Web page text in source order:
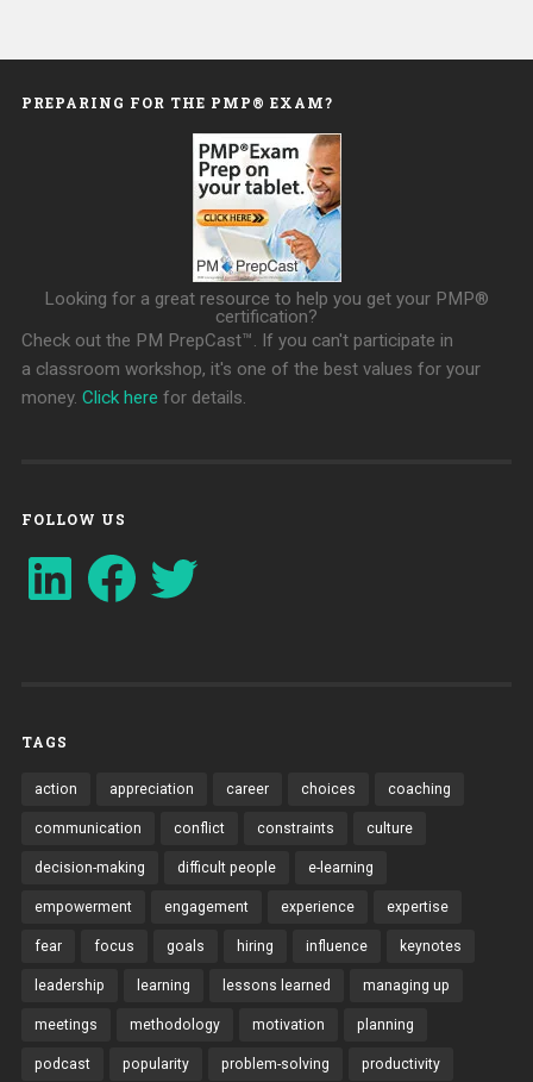
PREPARING FOR THE PMP® EXAM?
Looking for a great resource to help you get your PMP®
certification?
Check out the PM PrepCast™. If you can't participate in
a classroom workshop, it's one of the best values for your
money. Click here for details.
FOLLOW US
LinkedIn FacebookTwitter
TAGS
action appreciation career choices coaching
communication conflict constraints culture
decision-making difficult people e-learning
empowerment engagement experience expertise
fear focus goals hiring influence keynotes
leadership learning lessons learned managing up
meetings methodology motivation planning
podcast popularity problem-solving productivity